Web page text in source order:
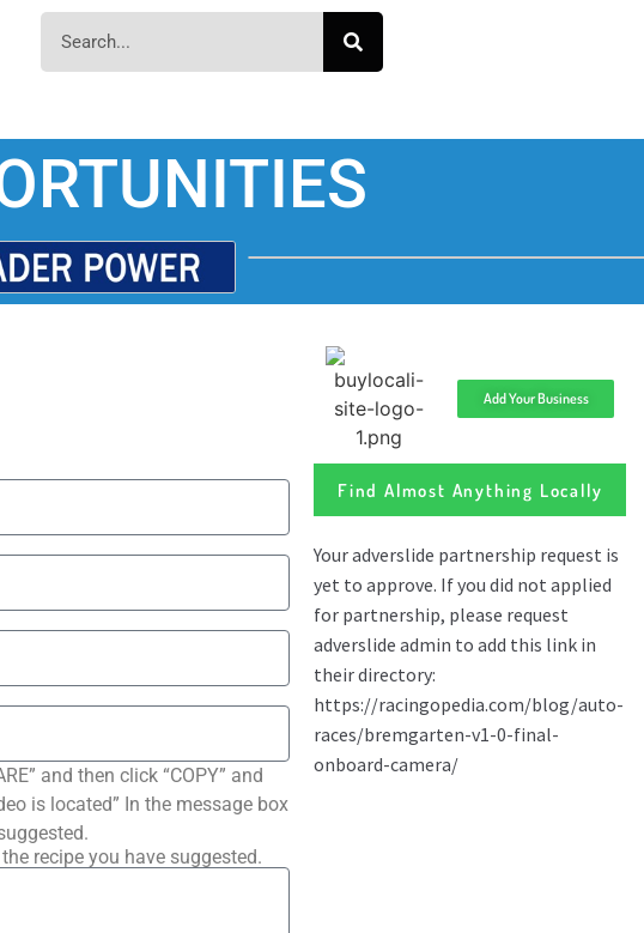
and then click “COPY” and
is located” In the message box
recipe you have suggested.
Add Your Business
Find Almost Anything Locally